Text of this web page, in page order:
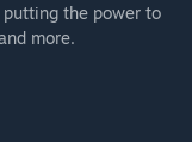
the power to
more.